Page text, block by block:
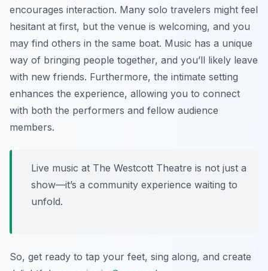
encourages interaction. Many solo travelers might feel
hesitant at first, but the venue is welcoming, and you
may find others in the same boat. Music has a unique
way of bringing people together, and you’ll likely leave
with new friends. Furthermore, the intimate setting
enhances the experience, allowing you to connect
with both the performers and fellow audience
members.
Live music at The Westcott Theatre is not just a
show—it’s a community experience waiting to
unfold.
So, get ready to tap your feet, sing along, and create